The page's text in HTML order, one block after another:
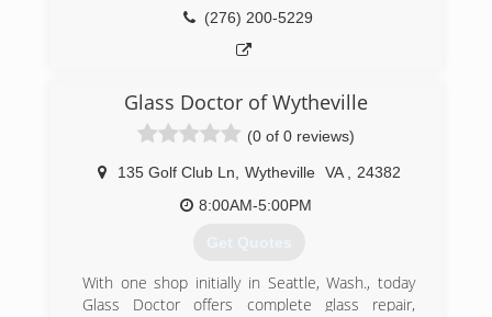
(276) 200-5229
Glass Doctor of Wytheville
(0 of 0 reviews)
135 Golf Club Ln Wytheville VA
24382
8:00AM-5:00PM
Get Quotes
With one shop initially in Seattle, Wash., today
Glass Doctor offers complete glass repair,